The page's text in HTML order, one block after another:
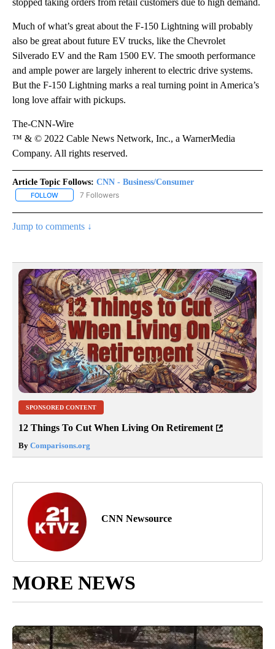
Much of what’s great about the F-150 Lightning will probably
also be great about future EV trucks, like the Chevrolet
Silverado EV and the Ram 1500 EV. The smooth performance
and ample power are largely inherent to electric drive systems.
But the F-150 Lightning marks a real turning point in America’s
long love affair with pickups.
The-CNN-Wire
™ & © 2022 Cable News Network, Inc., a WarnerMedia
Company. All rights reserved.
Article Topic Follows: CNN - Business/Consumer
FOLLOW FOLLOW "CNN - BUSINESS/CONSUMER" TO RECEIVE
7 Followers
Jump to comments ↓
SPONSORED CONTENT
12 Things To Cut When Living On Retirement
By Comparisons.org
CNN Newsource
MORE NEWS